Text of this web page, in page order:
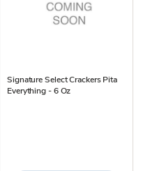
Signature Select Crackers Pita
Everything - 6 Oz